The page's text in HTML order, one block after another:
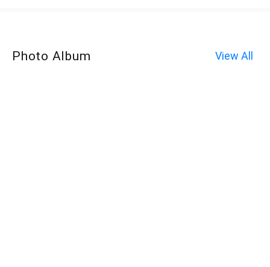
Photo Album View All